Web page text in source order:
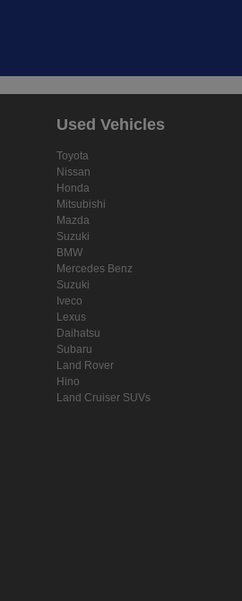
Used Vehicles
Toyota
Nissan
Honda
Mitsubishi
Mazda
Suzuki
BMW
Mercedes Benz
Suzuki
Iveco
Lexus
Daihatsu
Subaru
Land Rover
Hino
Land Cruiser SUVs